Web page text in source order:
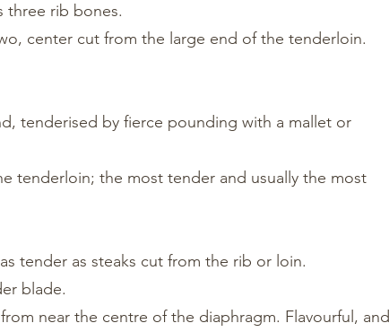
three rib bones.
center cut from the large end of the tenderloin.
tenderised by fierce pounding with a mallet or
tenderloin; the most tender and usually the most
tender as steaks cut from the rib or loin.
blade.
near the centre of the diaphragm. Flavourful, and